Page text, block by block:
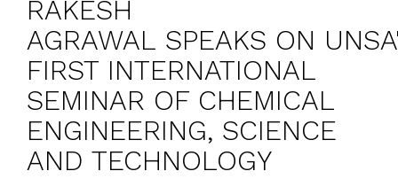
RAKESH
AGRAWAL SPEAKS ON
FIRST INTERNATIONAL
SEMINAR OF CHEMICAL
ENGINEERING, SCIENCE
AND TECHNOLOGY